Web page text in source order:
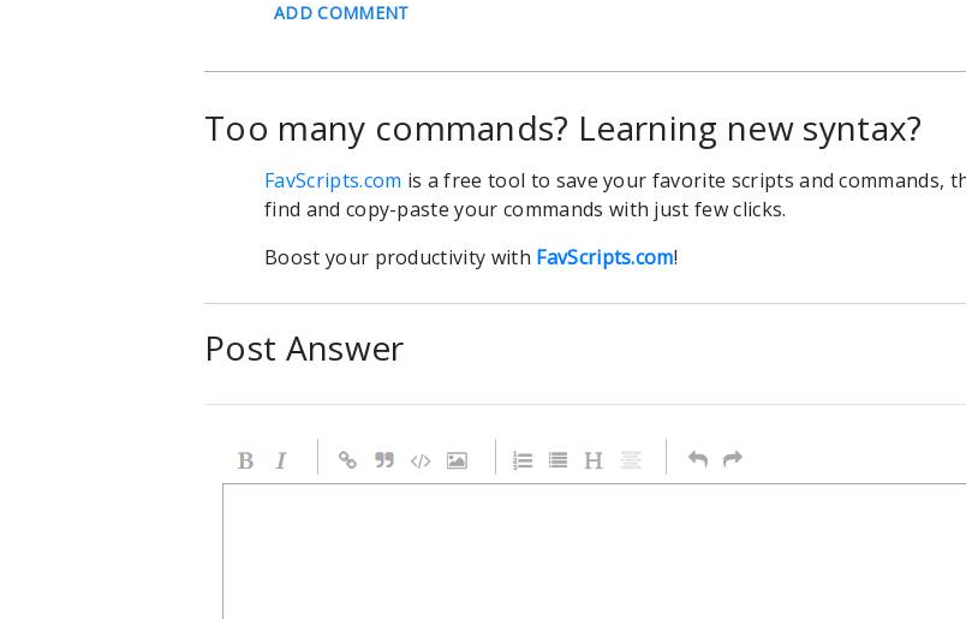
ADD COMMENT
Too many commands? Learning new syntax?
FavScripts.com is a free tool to save your favorite scripts and commands,
find and copy-paste your commands with just few clicks.
Boost your productivity with FavScripts.com!
Post Answer